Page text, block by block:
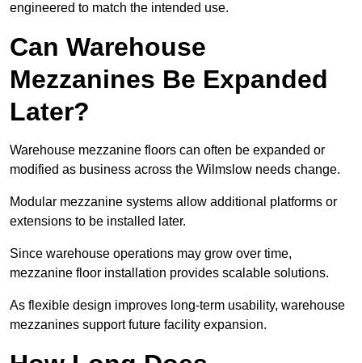
engineered to match the intended use.
Can Warehouse
Mezzanines Be Expanded
Later?
Warehouse mezzanine floors can often be expanded or
modified as business across the Wilmslow needs change.
Modular mezzanine systems allow additional platforms or
extensions to be installed later.
Since warehouse operations may grow over time,
mezzanine floor installation provides scalable solutions.
As flexible design improves long-term usability, warehouse
mezzanines support future facility expansion.